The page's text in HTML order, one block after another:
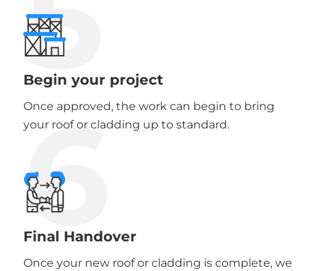
Begin your project
Once approved, the work can begin to bring
your roof or cladding up to standard.
6
Final Handover
Once your new roof or cladding is complete, we